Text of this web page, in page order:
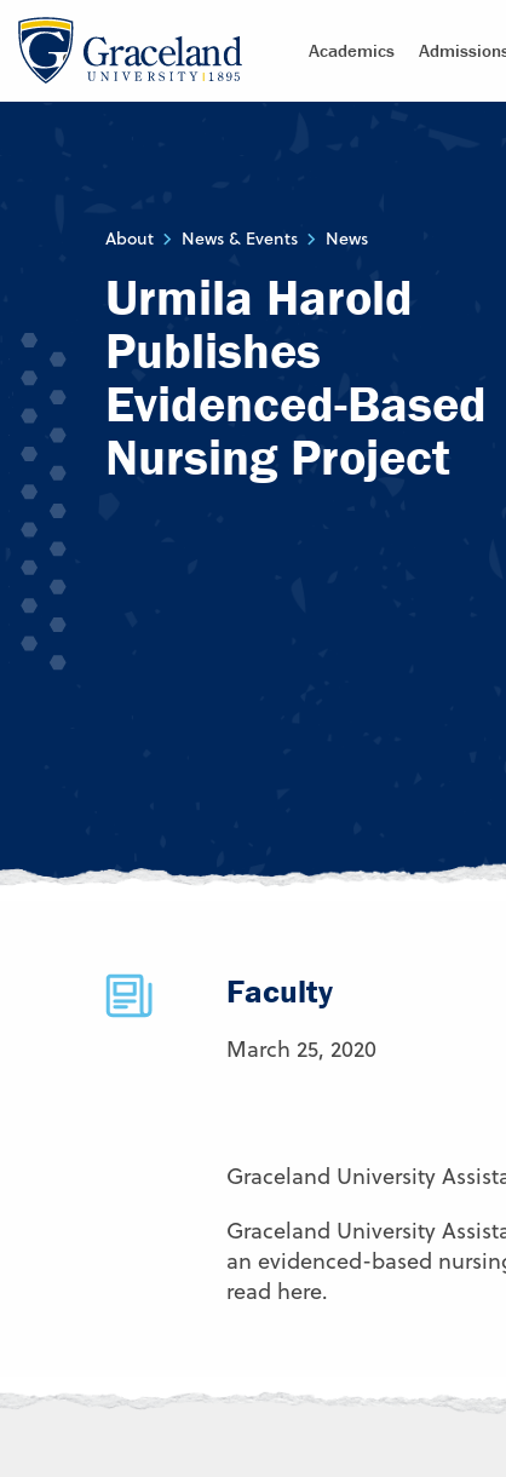
Academics
About News & Events News
Urmila Harold
Publishes
Evidenced-Based
Nursing Project
Faculty
March 25, 2020
Graceland University
Graceland University
an evidenced-based
read here.